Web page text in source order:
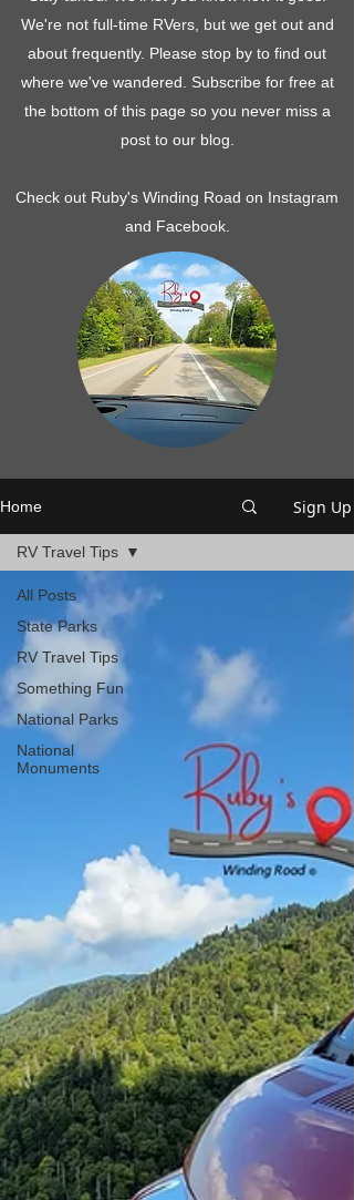
We're not full-time RVers, but we get out and
about frequently. Please stop by to find out
where we've wandered. Subscribe for free at
the bottom of this page so you never miss a
post to our blog.
Check out Ruby's Winding Road on Instagram
and Facebook.
Home Sign Up
All Posts
State Parks
RV Travel Tips
Something Fun
National Parks
National
Monuments
RV Travel Tips